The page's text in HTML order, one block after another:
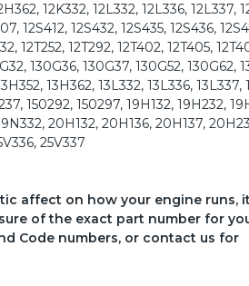
12K332, 12L332, 12L336, 12L337,
12S412, 12S432, 12S435, 12S436,
12T252, 12T292, 12T402, 12T405,
130G36, 130G37, 130G52, 130G62,
13H362, 13L332, 13L336, 13L337,
150292, 150297, 19H132, 19H232,
20H132, 20H136, 20H137,
25V337
affect on how your engine runs,
of the exact part number for
Code numbers, or contact us for